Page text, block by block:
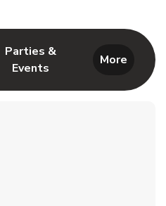
New Tab
Opens in New Tab
Parties &
Events
Link Opens in New Tab
More